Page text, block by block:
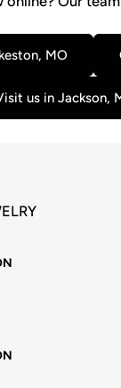
MO
us in Jackson,